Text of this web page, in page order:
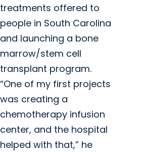
treatments offered to
people in South Carolina
and launching a bone
marrow/stem cell
transplant program.
“One of my first projects
was creating a
chemotherapy infusion
center, and the hospital
helped with that,” he